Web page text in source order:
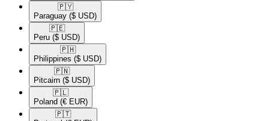
🇵🇾​
Paraguay ($ USD)
🇵🇪​
Peru ($ USD)
🇵🇭​
Philippines ($ USD)
🇵🇳​
Pitcairn ($ USD)
🇵🇱​
Poland (€ EUR)
🇵🇹​